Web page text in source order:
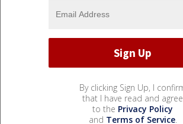
By clicking Sign Up, I
that I have read and agree
to the Privacy Policy
and Terms of Service.